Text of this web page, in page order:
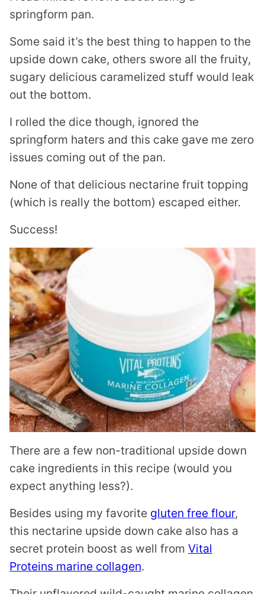
springform pan.
Some said it’s the best thing to happen to the
upside down cake, others swore all the fruity,
sugary delicious caramelized stuff would leak
out the bottom.
I rolled the dice though, ignored the
springform haters and this cake gave me zero
issues coming out of the pan.
None of that delicious nectarine fruit topping
(which is really the bottom) escaped either.
Success!
There are a few non-traditional upside down
cake ingredients in this recipe (would you
expect anything less?).
Besides using my favorite gluten free flour,
this nectarine upside down cake also has a
secret protein boost as well from Vital
Proteins marine collagen.